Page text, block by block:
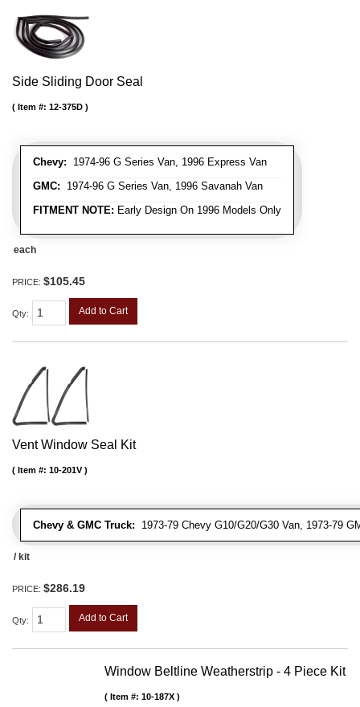
Side Sliding Door Seal
Chevy: 1974-96 G Series Van, 1996 Express Van
GMC: 1974-96 G Series Van, 1996 Savanah Van
FITMENT NOTE: Early Design On 1996 Models Only
Item #: 12-375D
each
PRICE: $105.45
Qty: Add to Cart
Vent Window Seal Kit
Chevy & GMC Truck: 1973-79 Chevy G10/G20/G30 Van, 1973-79
Item #: 10-201V
/ kit
PRICE: $286.19
Qty: Add to Cart
Window Beltline Weatherstrip - 4 Piece Kit
Item #: 10-187X